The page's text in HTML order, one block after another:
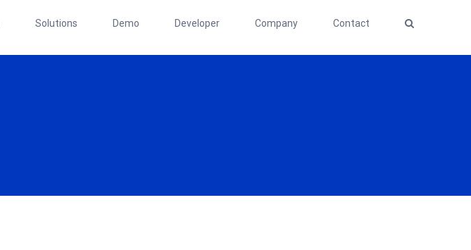
Solutions Demo Developer Company Contact